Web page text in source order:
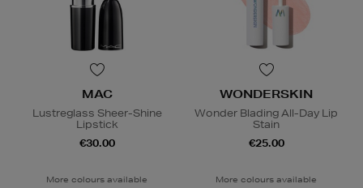
MAC
Lustreglass Sheer-Shine
Lipstick
€30.00
More colours available
WONDERSKIN
Wonder Blading All-Day Lip
Stain
€25.00
More colours available